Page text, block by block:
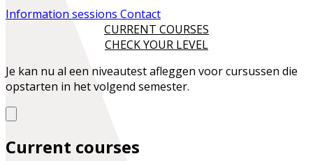
Information sessions Contact
CURRENT COURSES
CHECK YOUR LEVEL
Je kan nu al een niveautest afleggen voor cursussen die
opstarten in het volgend semester.
Current courses